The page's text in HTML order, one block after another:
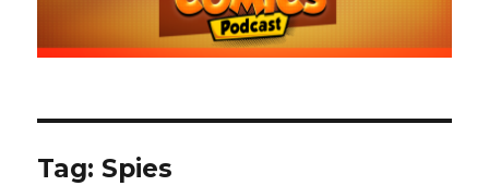
Tag: Spies